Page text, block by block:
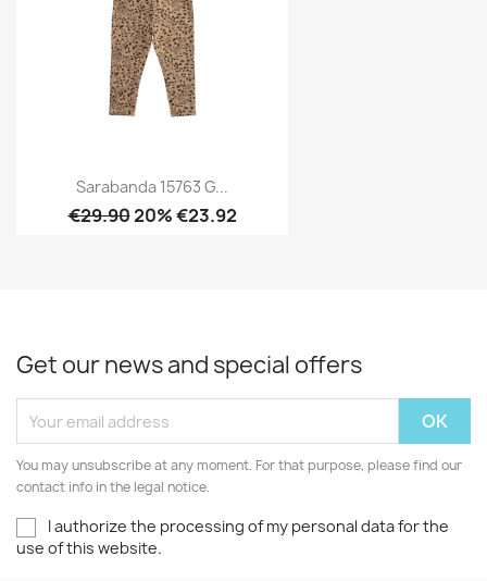
Sarabanda 15763 G...
€29.9020% €23.92
Get our news and special offers
You may unsubscribe at any moment. For that purpose, please find our
contact info in the legal notice.
I authorize the processing of my personal data for the
use of this website.